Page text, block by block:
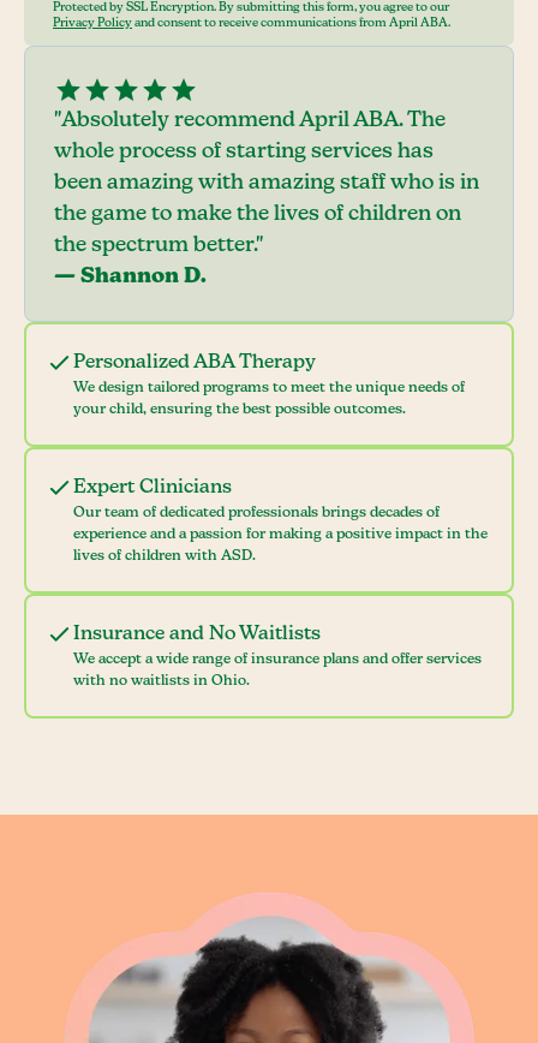
Protected by SSL Encryption. By submitting this form, you agree to our
Privacy Policy and consent to receive communications from April ABA.
Personalized ABA Therapy
We design tailored programs to meet the unique needs of
your child, ensuring the best possible outcomes.
Expert Clinicians
Our team of dedicated professionals brings decades of
experience and a passion for making a positive impact in the
lives of children with ASD.
Insurance and No Waitlists
We accept a wide range of insurance plans and offer services
with no waitlists in Ohio.
"Absolutely recommend April ABA. The
whole process of starting services has
been amazing with amazing staff who is in
the game to make the lives of children on
the spectrum better."
— Shannon D.